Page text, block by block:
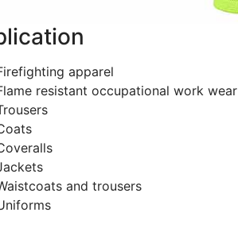
apparel
resistant occupational work wear
and trousers